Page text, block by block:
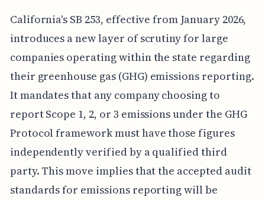
California's SB 253, effective from January 2026,
introduces a new layer of scrutiny for large
companies operating within the state regarding
their greenhouse gas (GHG) emissions reporting.
It mandates that any company choosing to
report Scope 1, 2, or 3 emissions under the GHG
Protocol framework must have those figures
independently verified by a qualified third
party. This move implies that the accepted audit
standards for emissions reporting will be